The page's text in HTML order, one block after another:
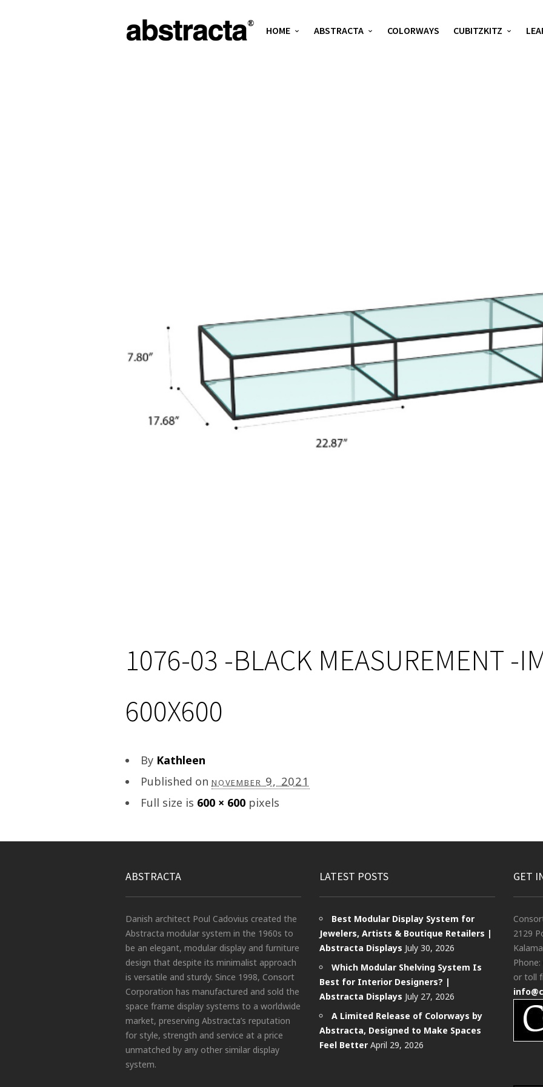
HOME ABSTRACTA COLORWAYS CUBITZKITZ
1076-03 -BLACK MEASUREMENT -
600X600
By Kathleen
Published on november 9, 2021
Full size is 600 × 600 pixels
ABSTRACTA
Danish architect Poul Cadovius created the
Abstracta modular system in the 1960s to
be an elegant, modular display and furniture
design that despite its minimalist approach
is versatile and sturdy. Since 1998, Consort
Corporation has manufactured and sold the
space frame display systems to a worldwide
market, preserving Abstracta’s reputation
for style, strength and service at a price
unmatched by any other similar display
system.
LATEST POSTS
Best Modular Display System for
Jewelers, Artists & Boutique Retailers |
Abstracta Displays July 30, 2026
Which Modular Shelving System Is
Best for Interior Designers? |
Abstracta Displays July 27, 2026
A Limited Release of Colorways by
Abstracta, Designed to Make Spaces
Feel Better April 29, 2026
GET
2129
Phone:
or toll